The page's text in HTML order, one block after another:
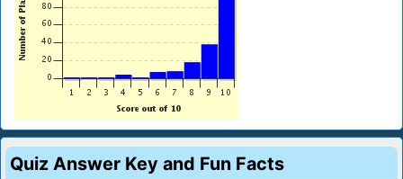
Quiz Answer Key and Fun Facts